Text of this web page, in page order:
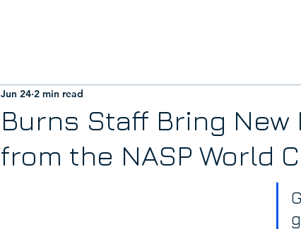
Burns Staff Bring New
from the NASP World
Jun 24 2 min read